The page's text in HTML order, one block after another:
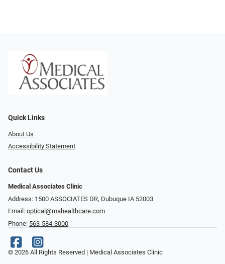
Quick Links
About Us
Accessibility Statement
Contact Us
Medical Associates Clinic
Address: 1500 ASSOCIATES DR, Dubuque IA 52003
Email: optical@mahealthcare.com
Phone: 563-584-3000
© 2026 All Rights Reserved | Medical Associates Clinic